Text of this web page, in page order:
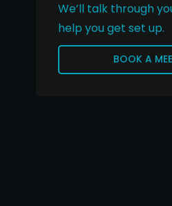
We’ll talk through
help you get set up.
BOOK A